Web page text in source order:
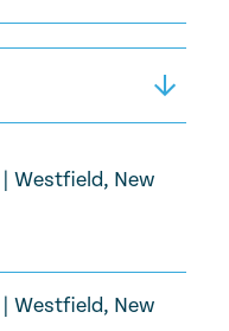
Westfield, New
Westfield, New